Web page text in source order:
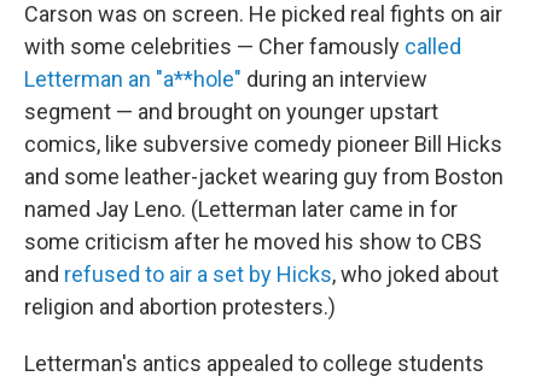
Carson was on screen. He picked real fights on air
with some celebrities — Cher famously called
Letterman an "a**hole" during an interview
segment — and brought on younger upstart
comics, like subversive comedy pioneer Bill Hicks
and some leather-jacket wearing guy from Boston
named Jay Leno. (Letterman later came in for
some criticism after he moved his show to CBS
and refused to air a set by Hicks, who joked about
religion and abortion protesters.)
Letterman's antics appealed to college students